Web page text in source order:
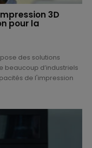
3D
pour la
des solutions
beaucoup d’industriels
de l'impression